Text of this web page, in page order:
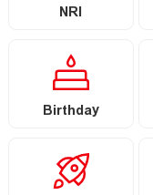
NRI
Birthday